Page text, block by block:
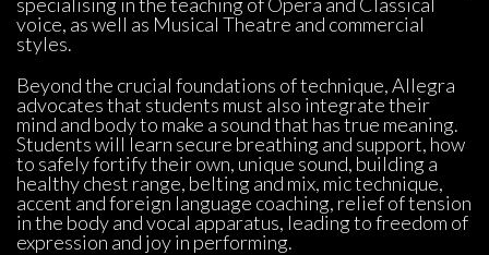
voice, as well as Musical Theatre and commercial
tyles.
Beyond the crucial foundations of technique, Allegra
advocates that students must also integrate their
mind and body to make a sound that has true meaning.
Students will learn secure breathing and support, how
to safely fortify their own, unique sound, building a
healthy chest range, belting and mix, mic technique,
accent and foreign language coaching, relief of tension
in the body and vocal apparatus, leading to freedom of
expression and joy in performing.